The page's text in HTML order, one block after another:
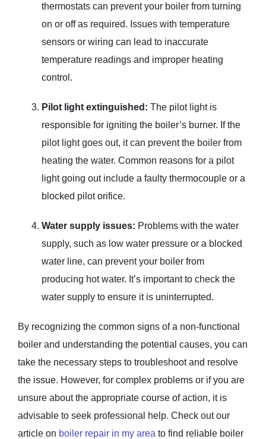
thermostats can prevent your boiler from turning
on or off as required. Issues with temperature
sensors or wiring can lead to inaccurate
temperature readings and improper heating
control.
Pilot light extinguished: The pilot light is
responsible for igniting the boiler’s burner. If the
pilot light goes out, it can prevent the boiler from
heating the water. Common reasons for a pilot
light going out include a faulty thermocouple or a
blocked pilot orifice.
Water supply issues: Problems with the water
supply, such as low water pressure or a blocked
water line, can prevent your boiler from
producing hot water. It’s important to check the
water supply to ensure it is uninterrupted.
By recognizing the common signs of a non-functional
boiler and understanding the potential causes, you can
take the necessary steps to troubleshoot and resolve
the issue. However, for complex problems or if you are
unsure about the appropriate course of action, it is
advisable to seek professional help. Check out our
article on boiler repair in my area to find reliable boiler